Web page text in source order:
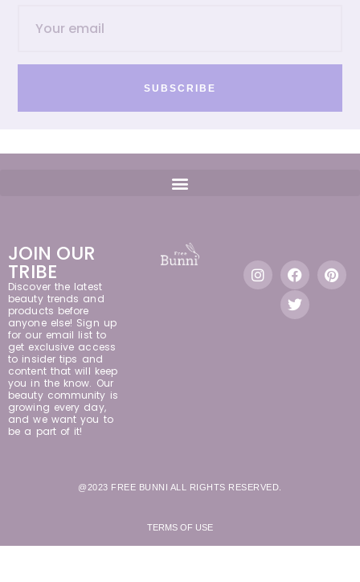
SUBSCRIBE
JOIN OUR
TRIBE
Discover the latest
beauty trends and
products before
anyone else! Sign up
for our email list to
get exclusive access
to insider tips and
content that will keep
you in the know. Our
beauty community is
growing every day,
and we want you to
be a part of it!
@2023 FREE BUNNI ALL RIGHTS RESERVED.
TERMS OF USE